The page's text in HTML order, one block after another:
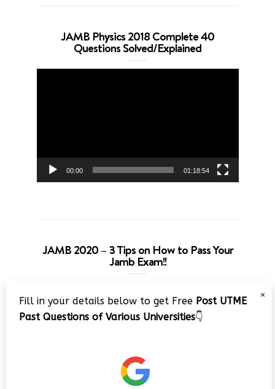
JAMB Physics 2018 Complete 40
Questions Solved/Explained
00:00 01:18:54
JAMB 2020 – 3 Tips on How to Pass Your
Jamb Exam!!
Player
×
Fill in your details below to get Free Post UTME
Past Questions of Various Universities👇